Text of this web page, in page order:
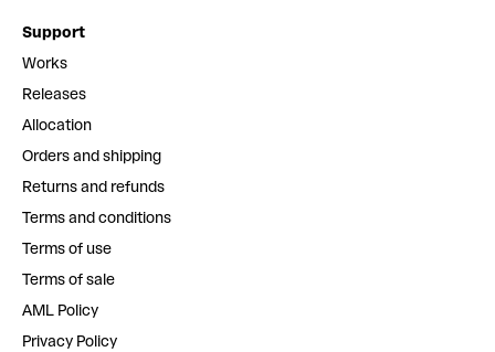
Support
Works
Releases
Allocation
Orders and shipping
Returns and refunds
Terms and conditions
Terms of use
Terms of sale
AML Policy
Privacy Policy